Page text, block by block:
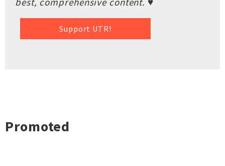
Support UTR!
Promoted